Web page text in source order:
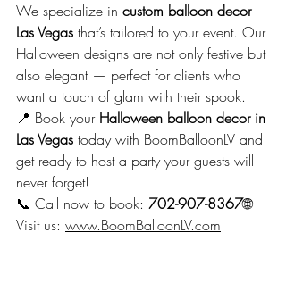
We specialize in custom balloon decor
Las Vegas that’s tailored to your event. Our
Halloween designs are not only festive but
also elegant — perfect for clients who
want a touch of glam with their spook.
📍 Book your Halloween balloon decor in
Las Vegas today with BoomBalloonLV and
get ready to host a party your guests will
never forget!
📞 Call now to book: 702-907-8367🌐
Visit us: www.BoomBalloonLV.com